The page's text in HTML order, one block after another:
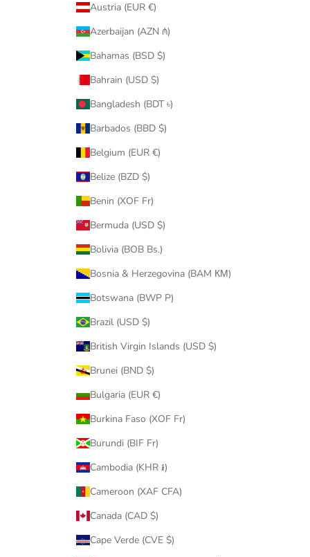
Austria (EUR €)
Azerbaijan (AZN ₼)
Bahamas (BSD $)
Bahrain (USD $)
Bangladesh (BDT ৳)
Barbados (BBD $)
Belgium (EUR €)
Belize (BZD $)
Benin (XOF Fr)
Bermuda (USD $)
Bolivia (BOB Bs.)
Bosnia & Herzegovina (BAM КМ)
Botswana (BWP P)
Brazil (USD $)
British Virgin Islands (USD $)
Brunei (BND $)
Bulgaria (EUR €)
Burkina Faso (XOF Fr)
Burundi (BIF Fr)
Cambodia (KHR ៛)
Cameroon (XAF CFA)
Canada (CAD $)
Cape Verde (CVE $)